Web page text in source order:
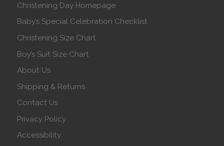
Christening Day Homepage
Baby’s Special Celebration Checklist
Christening Size Chart
Boy’s Suit Size Chart
About Us
Shipping & Returns
Contact Us
Privacy Policy
Accessibility